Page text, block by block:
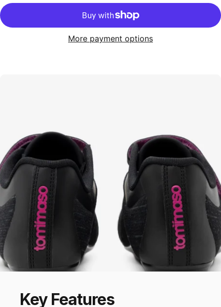
More payment options
Key Features